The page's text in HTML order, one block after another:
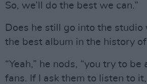
So, we’ll do the best we can.”
Does he still go into the
the best album in the history
“Yeah,” he nods, “you try to
fans. If I ask them to listen to